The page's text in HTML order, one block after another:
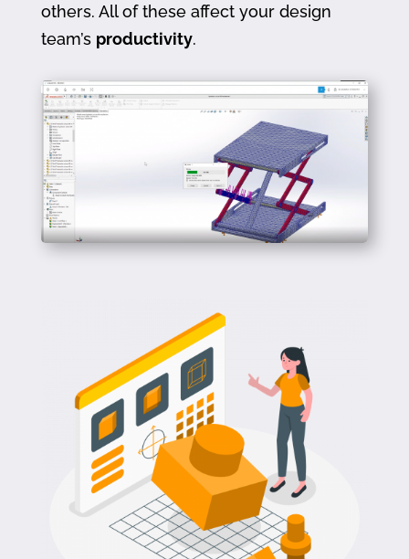
others. All of these affect your design
team’s productivity.